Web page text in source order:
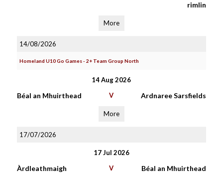
rimlin
More
14/08/2026
Homeland U10 Go Games - 2+ Team Group North
14 Aug 2026
Béal an Mhuirthead V Ardnaree Sarsfields
More
17/07/2026
17 Jul 2026
Àrdleathmaigh V Béal an Mhuirthead